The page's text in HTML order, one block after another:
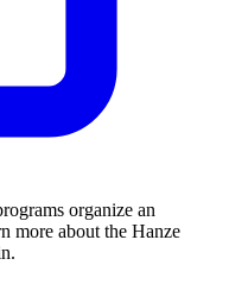
organize an
more about the Hanze